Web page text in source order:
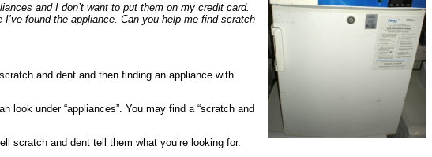
and I don’t want to put them on my credit card.
found the appliance. Can you help me find scratch
and dent and then finding an appliance with
look under “appliances”. You may find a “scratch and
scratch and dent tell them what you’re looking for.